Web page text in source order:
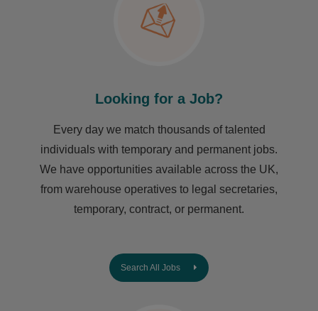
Looking for a Job?
Every day we match thousands of talented
individuals with temporary and permanent jobs.
We have opportunities available across the UK,
from warehouse operatives to legal secretaries,
temporary, contract, or permanent.
Search All Jobs